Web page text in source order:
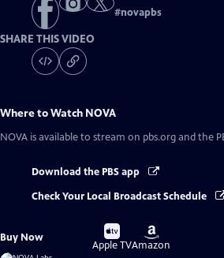
#novapbs
SHARE THIS VIDEO
Where to Watch NOVA
NOVA is available to stream on pbs.org and the
Download the PBS app
Check Your Local Broadcast Schedule
Buy Now
Buy
on
Apple TV
Buy
on
Amazon